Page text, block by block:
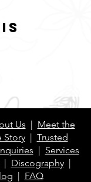
Us | Meet the
Story| Trusted
| Services
| Discography|
| FAQ